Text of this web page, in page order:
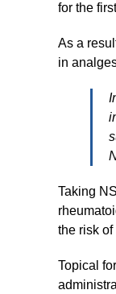
for the
As a
in
Taking
the risk
Topical